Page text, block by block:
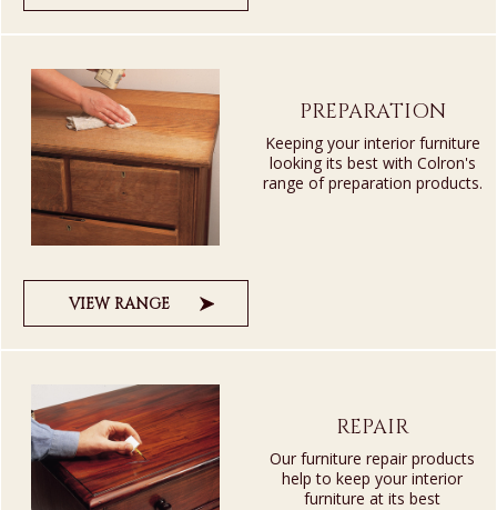
PREPARATION
Keeping your interior furniture
looking its best with Colron's
range of preparation products.
VIEW RANGE
REPAIR
Our furniture repair products
help to keep your interior
furniture at its best